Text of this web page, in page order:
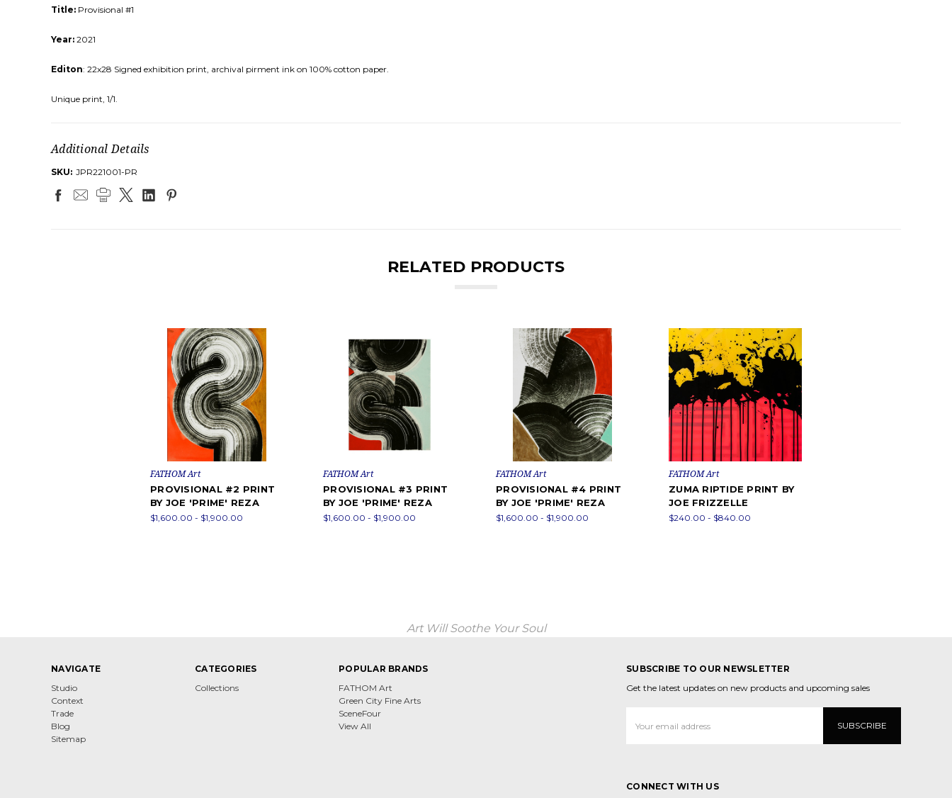
Title: Provisional #1
Year: 2021
Editon: 22x28 Signed exhibition print, archival pirment ink on 100% cotton paper.
Unique print, 1/1.
Additional Details
SKU: JPR221001-PR
RELATED PRODUCTS
FATHOM Art
PROVISIONAL #2 PRINT
BY JOE 'PRIME' REZA
$1,600.00 - $1,900.00
FATHOM Art
PROVISIONAL #3 PRINT
BY JOE 'PRIME' REZA
$1,600.00 - $1,900.00
FATHOM Art
PROVISIONAL #4 PRINT
BY JOE 'PRIME' REZA
$1,600.00 - $1,900.00
FATHOM Art
ZUMA RIPTIDE PRINT BY
JOE FRIZZELLE
$240.00 - $840.00
Art Will Soothe Your Soul
NAVIGATE
Studio
Context
Trade
Blog
Sitemap
CATEGORIES
Collections
POPULAR BRANDS
FATHOM Art
Green City Fine Arts
SceneFour
View All
SUBSCRIBE TO OUR NEWSLETTER
Get the latest updates on new products and upcoming sales
Address
CONNECT WITH US